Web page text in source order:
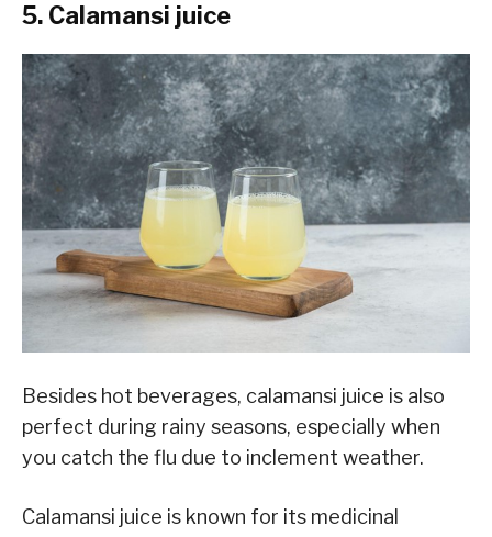
5. Calamansi juice
Besides hot beverages, calamansi juice is also
perfect during rainy seasons, especially when
you catch the flu due to inclement weather.
Calamansi juice is known for its medicinal